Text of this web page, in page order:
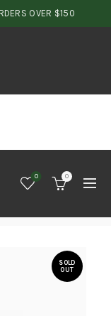
OVER $150
0 0
SOLD
OUT